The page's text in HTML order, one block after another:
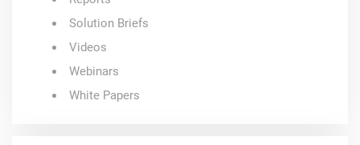
Solution Briefs
Videos
Webinars
White Papers